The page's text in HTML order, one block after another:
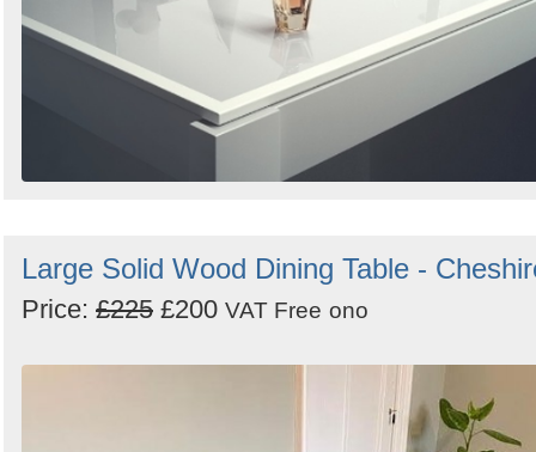
Large Solid Wood Dining Table -
Price: £225 £200 VAT Free ono